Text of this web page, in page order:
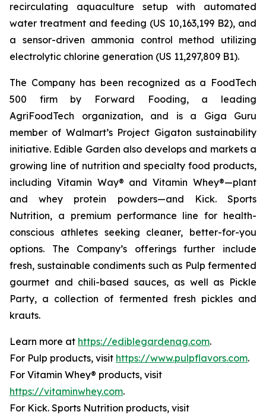
recirculating aquaculture setup with automated
water treatment and feeding (US 10,163,199 B2), and
a sensor-driven ammonia control method utilizing
electrolytic chlorine generation (US 11,297,809 B1).
The Company has been recognized as a FoodTech
500 firm by Forward Fooding, a leading
AgriFoodTech organization, and is a Giga Guru
member of Walmart’s Project Gigaton sustainability
initiative. Edible Garden also develops and markets a
growing line of nutrition and specialty food products,
including Vitamin Way® and Vitamin Whey®—plant
and whey protein powders—and Kick. Sports
Nutrition, a premium performance line for health-
conscious athletes seeking cleaner, better-for-you
options. The Company’s offerings further include
fresh, sustainable condiments such as Pulp fermented
gourmet and chili-based sauces, as well as Pickle
Party, a collection of fermented fresh pickles and
krauts.
Learn more at https://ediblegardenag.com.
For Pulp products, visit https://www.pulpflavors.com.
For Vitamin Whey® products, visit
https://vitaminwhey.com.
For Kick. Sports Nutrition products, visit